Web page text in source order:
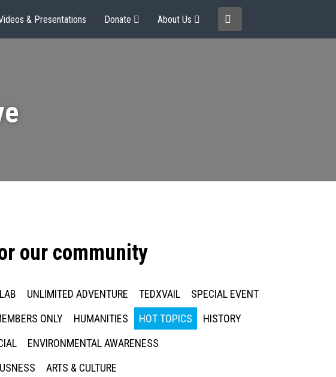
& Presentations Donate About Us
our community
UNLIMITED ADVENTURE TEDXVAIL
SPECIAL EVENT
ONLY HUMANITIES HOT TOPICS
HISTORY
ENVIRONMENTAL AWARENESS
ARTS & CULTURE